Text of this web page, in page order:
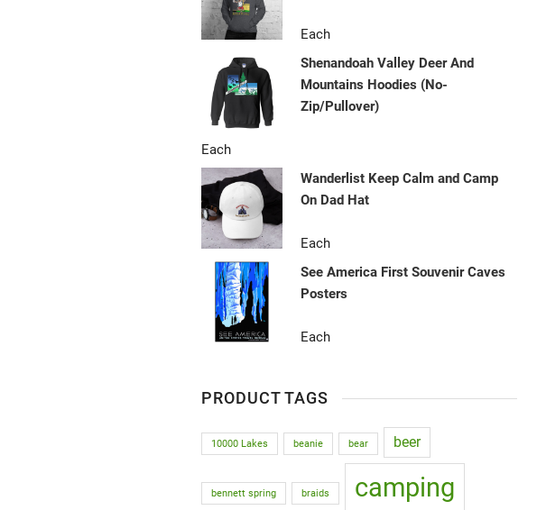
Each
Shenandoah Valley Deer And
Mountains Hoodies (No-
Zip/Pullover)
Each
Wanderlist Keep Calm and Camp
On Dad Hat
Each
See America First Souvenir Caves
Posters
Each
PRODUCT TAGS
10000 Lakes beanie bear beer
bennett spring braids camping